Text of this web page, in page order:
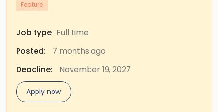
Feature
Job type Full time
Posted:
7 months ago
Deadline:
November 19, 2027
Apply now